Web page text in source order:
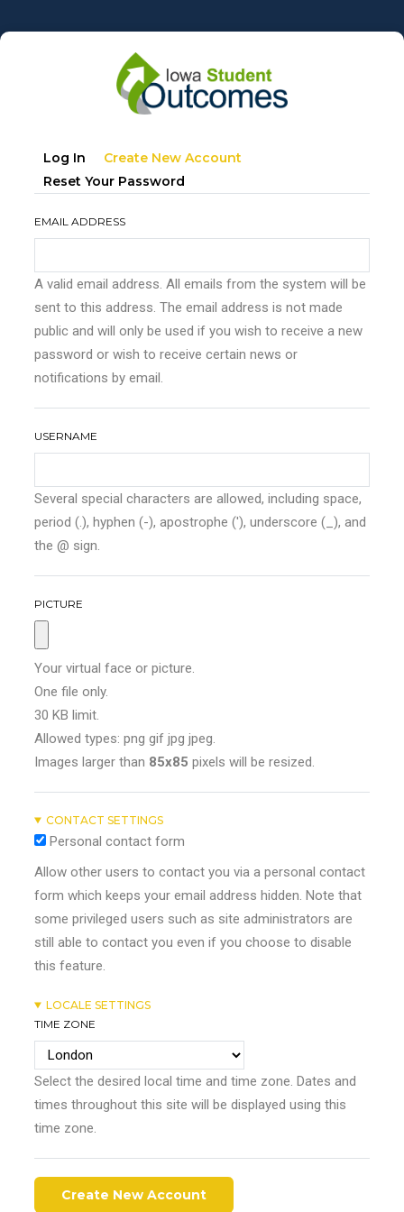
to
Primary
tabs
Log In Create New Account
Reset Your Password
EMAIL ADDRESS
A valid email address. All emails from the system will be
sent to this address. The email address is not made
public and will only be used if you wish to receive a new
password or wish to receive certain news or
notifications by email.
USERNAME
Several special characters are allowed, including space,
period (.), hyphen (-), apostrophe ('), underscore (_), and
the @ sign.
PICTURE
Your virtual face or picture.
One file only.
30 KB limit.
Allowed types: png gif jpg jpeg.
Images larger than 85x85 pixels will be resized.
CONTACT SETTINGS
Personal contact form
Allow other users to contact you via a personal contact
form which keeps your email address hidden. Note that
some privileged users such as site administrators are
still able to contact you even if you choose to disable
this feature.
LOCALE SETTINGS
TIME ZONE
Select the desired local time and time zone. Dates and
times throughout this site will be displayed using this
time zone.